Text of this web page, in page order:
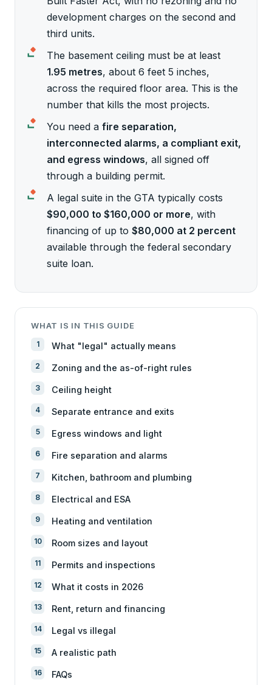
development charges on the second and
third units.
The basement ceiling must be at least
1.95 metres, about 6 feet 5 inches,
across the required floor area. This is the
number that kills the most projects.
You need a fire separation,
interconnected alarms, a compliant exit,
and egress windows, all signed off
through a building permit.
A legal suite in the GTA typically costs
$90,000 to $160,000 or more, with
financing of up to $80,000 at 2 percent
available through the federal secondary
suite loan.
WHAT IS IN THIS GUIDE
What "legal" actually means
Zoning and the as-of-right rules
Ceiling height
Separate entrance and exits
Egress windows and light
Fire separation and alarms
Kitchen, bathroom and plumbing
Electrical and ESA
Heating and ventilation
Room sizes and layout
Permits and inspections
What it costs in 2026
Rent, return and financing
Legal vs illegal
A realistic path
FAQs